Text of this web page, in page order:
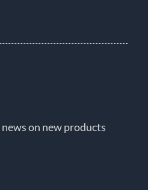
on new products